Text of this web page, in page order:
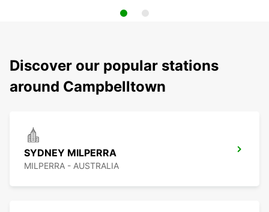
Discover our popular stations
around Campbelltown
SYDNEY MILPERRA
MILPERRA - AUSTRALIA